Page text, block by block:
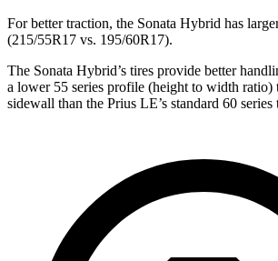
For better traction, the Sonata Hybrid has
(215/55R17 vs. 195/60R17).
The Sonata Hybrid’s tires provide better
a lower 55 series profile (height to width ratio)
sidewall than the Prius LE’s standard 60 series